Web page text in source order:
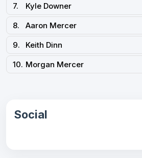
7.
Kyle Downer
8.
Aaron Mercer
9.
Keith Dinn
10. Morgan Mercer
Social